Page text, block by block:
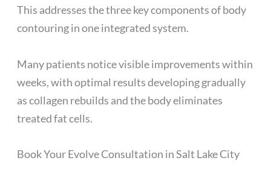
This addresses the three key components of body
contouring in one integrated system.
Many patients notice visible improvements within
weeks, with optimal results developing gradually
as collagen rebuilds and the body eliminates
treated fat cells.
Book Your Evolve Consultation in Salt Lake City